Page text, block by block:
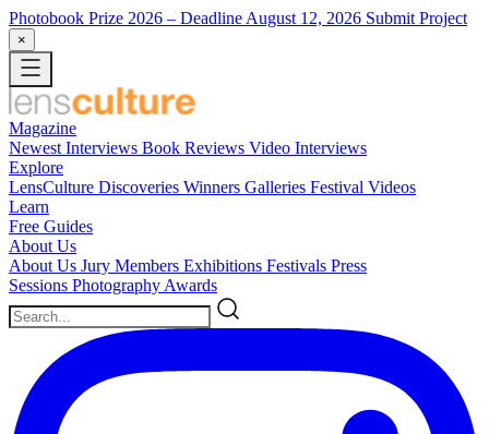
Photobook Prize 2026 – Deadline August 12, 2026 Submit Project
×
Magazine
Newest Interviews Book Reviews Video Interviews
Explore
LensCulture Discoveries Winners Galleries Festival Videos
Learn
Free Guides
About Us
About Us Jury Members Exhibitions Festivals Press
Sessions Photography Awards